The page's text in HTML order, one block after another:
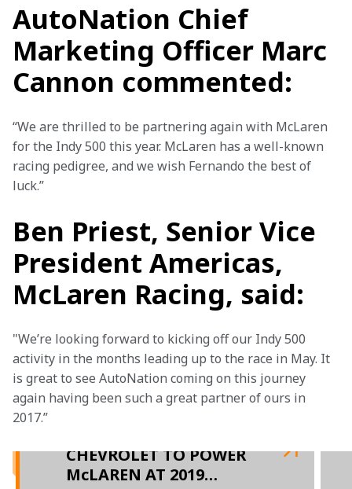
AutoNation Chief
Marketing Officer Marc
Cannon commented:
“We are thrilled to be partnering again with McLaren
for the Indy 500 this year. McLaren has a well-known
racing pedigree, and we wish Fernando the best of
luck.”
Ben Priest, Senior Vice
President Americas,
McLaren Racing, said:
"We’re looking forward to kicking off our Indy 500
activity in the months leading up to the race in May. It
is great to see AutoNation coming on this journey
again having been such a great partner of ours in
2017.”
CHEVROLET TO POWER
McLAREN AT 2019